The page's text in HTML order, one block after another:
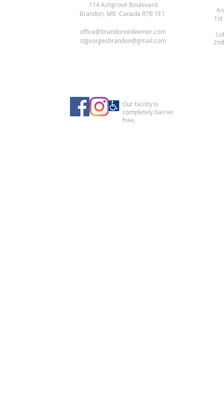
114 Ashgrove Boulevard
Brandon, MB Canada R7B 1E1
office@brandonredeemer.com
stgeorgesbrandon@gmail.com
1st
Our facility is
completely barrier
free.